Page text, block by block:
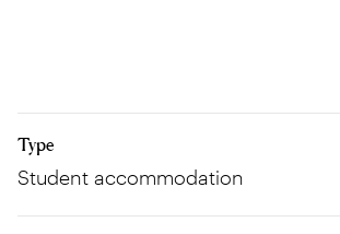
Type
Student accommodation